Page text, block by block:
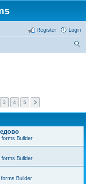
Login
Register
3 4 5
forms Builder
forms Builder
forms Builder